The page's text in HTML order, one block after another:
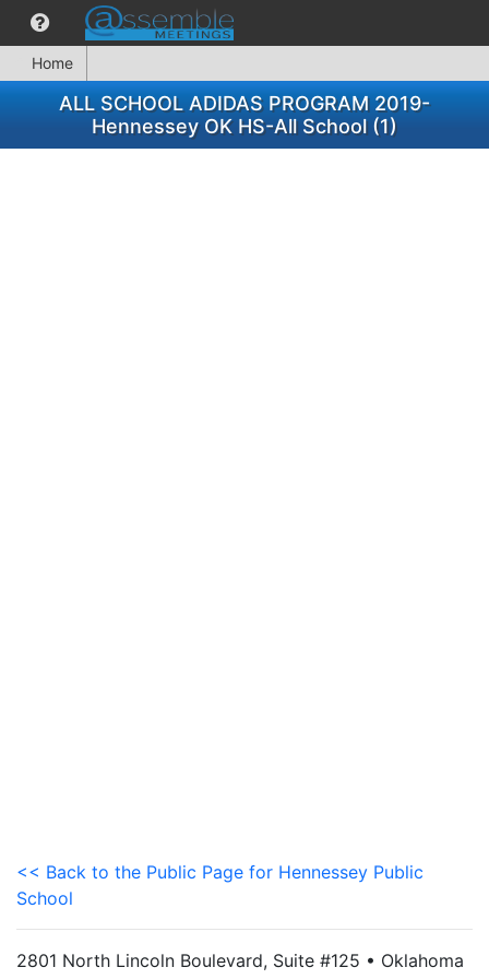
Home
ALL SCHOOL ADIDAS PROGRAM 2019-
Hennessey OK HS-All School (1)
<< Back to the Public Page for Hennessey Public
School
2801 North Lincoln Boulevard, Suite #125 • Oklahoma